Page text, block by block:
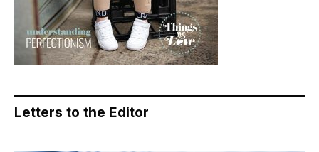
Letters to the Editor